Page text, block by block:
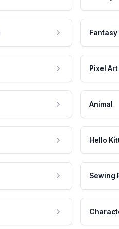
Fantasy
Pixel Art
Animal
Hello
Sewing